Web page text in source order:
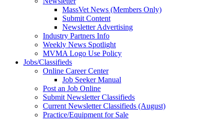
MassVet News (Members Only)
Submit Content
Newsletter Advertising
Industry Partners Info
Weekly News Spotlight
MVMA Logo Use Policy
Jobs/Classifieds
Online Career Center
Job Seeker Manual
Post an Job Online
Submit Newsletter Classifieds
Current Newsletter Classifieds (August)
Practice/Equipment for Sale